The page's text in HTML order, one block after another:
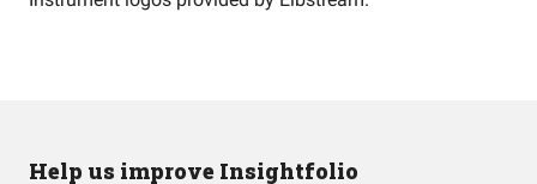
Help us improve Insightfolio